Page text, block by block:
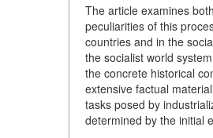
The article examines
peculiarities of this
countries and in the
the socialist world
the concrete historical
extensive factual
tasks posed by
determined by the initial